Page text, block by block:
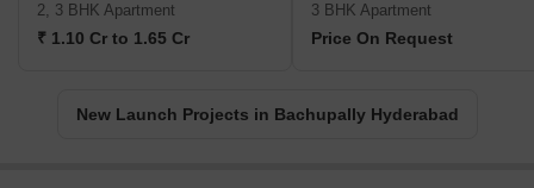
2, 3 BHK Apartment
₹ 1.10 Cr to 1.65 Cr
3 BHK Apartment
Price On Request
New Launch Projects in Bachupally Hyderabad